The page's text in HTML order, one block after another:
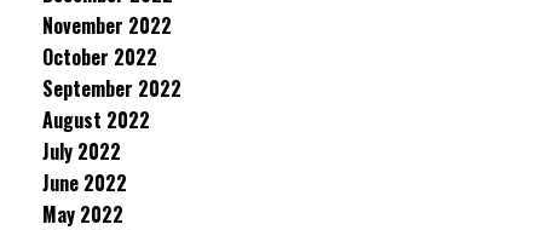
November 2022
October 2022
September 2022
August 2022
July 2022
June 2022
May 2022